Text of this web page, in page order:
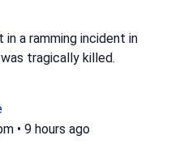
a ramming incident in
tragically killed.
• 9 hours ago